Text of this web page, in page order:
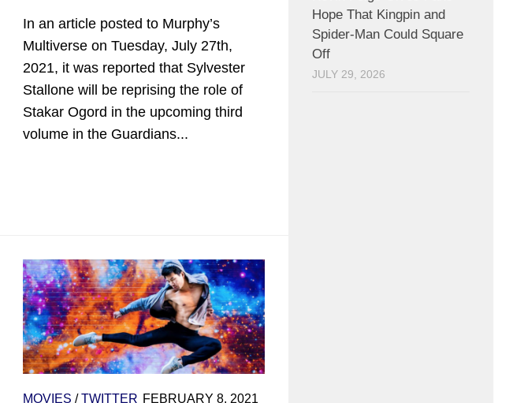
In an article posted to Murphy’s
Multiverse on Tuesday, July 27th,
2021, it was reported that Sylvester
Stallone will be reprising the role of
Stakar Ogord in the upcoming third
volume in the Guardians...
MOVIES /TWITTER FEBRUARY 8, 2021
Hope That Kingpin and
Spider-Man Could Square
Off
JULY 29, 2026